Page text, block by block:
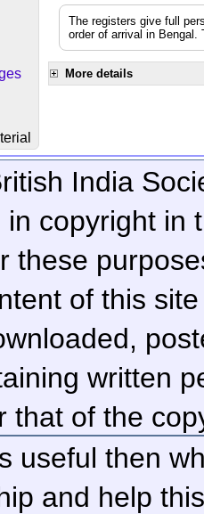
The registers give full
order of arrival in
More details
India
copyright in
these
of this
written
that of the
useful then
and help